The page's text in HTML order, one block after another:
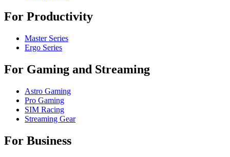
For Productivity
Master Series
Ergo Series
For Gaming and Streaming
Astro Gaming
Pro Gaming
SIM Racing
Streaming Gear
For Business